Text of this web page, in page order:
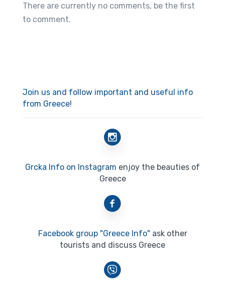
There are currently no comments, be the first
to comment.
Join us and follow important and useful info
from Greece!
Grcka Info on Instagram enjoy the beauties of
Greece
Facebook group "Greece Info" ask other
tourists and discuss Greece